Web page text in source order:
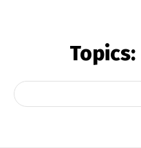
Topics: